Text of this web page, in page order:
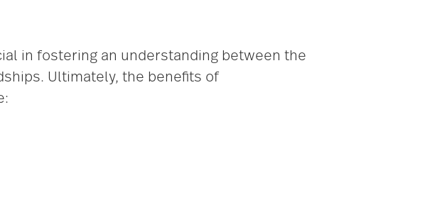
in fostering an understanding between the
Ultimately, the benefits of